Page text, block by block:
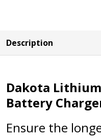
Description
Dakota Lithium
Battery
Ensure the